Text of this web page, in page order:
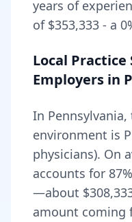
years of
of $353,333 - a 0
Local
Employers in
In
environment is
physicians). On
accounts for 87
—about
amount coming